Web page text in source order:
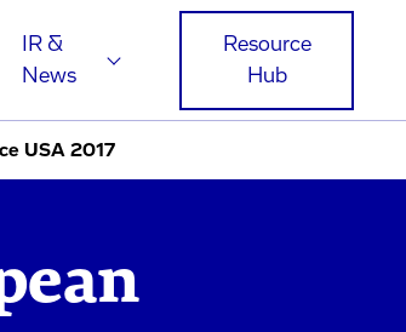
IR &
News
Resource
Hub
USA 2017